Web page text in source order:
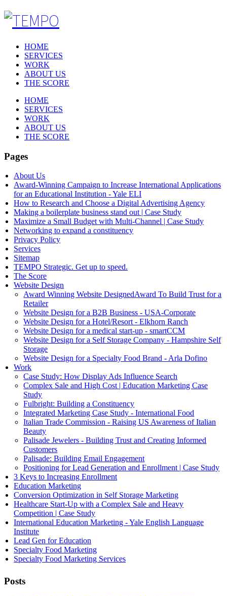
HOME
SERVICES
WORK
ABOUT US
THE SCORE
HOME
SERVICES
WORK
ABOUT US
THE SCORE
Pages
About Us
Award-Winning Campaign to Increase International Applications
for an Educational Institution - Yale ELI
How to Research and Choose a Digital Advertising Agency
Making a boilerplate business stand out | Case Study
Maximize a Small Budget with Multi-Channel | Case Study
Networking to expand a constituency
Privacy Policy
Services
Sitemap
TEMPO Strategic. Get up to speed.
The Score
Website Design
Award Winning Website DesignedAward To Build Trust for a
Retailer
Website Design for a B2B Business - USA-Corporate
Website Design for a Hotel/Resort - Elkhorn Ranch
Website Design for a medical start-up - smartCCM
Website Design for a Self Storage Company - Hampshire Self
Storage
Website Design for a Specialty Food Brand - Arla Dofino
Work
Case Study: How Display Ads Influence Search
Complex Sale and High Cost | Education Marketing Case
Study
Fulbright: Building a Constituency
Integrated Marketing Case Study - International Food
Italian Trade Commission - Raising US Awareness of Italian
Beauty
Palisade Jewelers - Building Trust and Creating Informed
Customers
Palisade: Building Email Engagement
Positioning for Lead Generation and Enrollment | Case Study
3 Keys to Increasing Enrollment
Education Marketing
Conversion Optimization in Self Storage Marketing
Healthcare Start-Up with a Complex Sale and Heavy
Competition | Case Study
International Education Marketing - Yale English Language
Institute
Lead Gen for Education
Specialty Food Marketing
Specialty Food Marketing Services
Posts